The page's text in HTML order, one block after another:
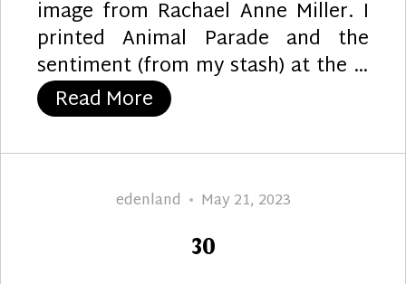
image from Rachael Anne Miller. I
printed Animal Parade and the
sentiment (from my stash) at the …
Read More “Birthday Band”
Author
edenland
Posted
May 21, 2023
30